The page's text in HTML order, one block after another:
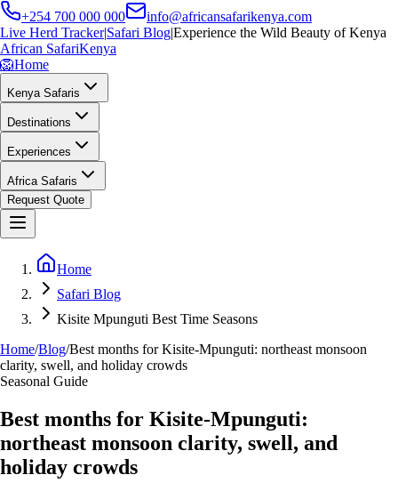
+254 700 000 000
info@africansafarikenya.com
Live Herd Tracker|Safari Blog|Experience the Wild Beauty of Kenya
African SafariKenya
🦁Home
Kenya Safaris
Destinations
Experiences
Africa Safaris
Request Quote
Home
Safari Blog
Kisite Mpunguti Best Time Seasons
Home/Blog/Best months for Kisite-Mpunguti: northeast monsoon
clarity, swell, and holiday crowds
Seasonal Guide
Best months for Kisite-Mpunguti:
northeast monsoon clarity, swell, and
holiday crowds